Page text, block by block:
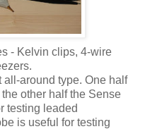
- Kelvin clips, 4-wire
around type. One half
other half the Sense
testing leaded
is useful for testing